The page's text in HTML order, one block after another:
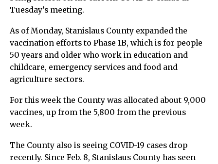
Tuesday’s meeting.
As of Monday, Stanislaus County expanded the
vaccination efforts to Phase 1B, which is for people
50 years and older who work in education and
childcare, emergency services and food and
agriculture sectors.
For this week the County was allocated about 9,000
vaccines, up from the 5,800 from the previous
week.
The County also is seeing COVID-19 cases drop
recently. Since Feb. 8, Stanislaus County has seen